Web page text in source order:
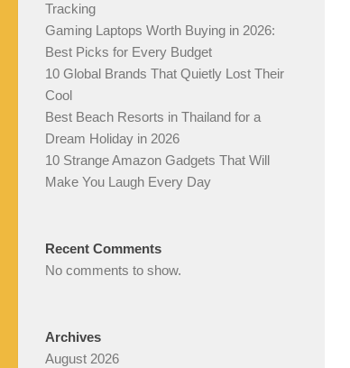
Tracking
Gaming Laptops Worth Buying in 2026:
Best Picks for Every Budget
10 Global Brands That Quietly Lost Their
Cool
Best Beach Resorts in Thailand for a
Dream Holiday in 2026
10 Strange Amazon Gadgets That Will
Make You Laugh Every Day
Recent Comments
No comments to show.
Archives
August 2026